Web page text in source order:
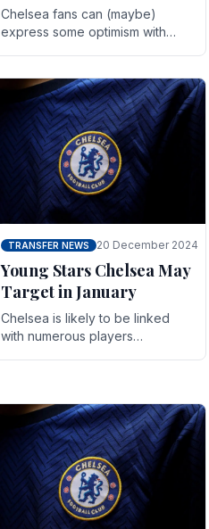
Chelsea fans can (maybe)
express some optimism with
As the season heads towards
it's end.
TRANSFER NEWS 20 December 2024
Young Stars Chelsea May
Target in January
Chelsea is likely to be linked
with numerous players